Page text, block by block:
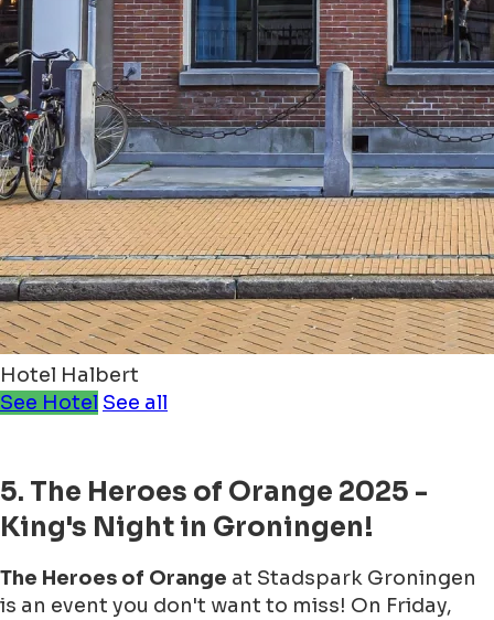
Hotel Halbert
See Hotel See all
5. The Heroes of Orange 2025 -
King's Night in Groningen!
The Heroes of Orange at Stadspark Groningen
is an event you don't want to miss! On Friday,